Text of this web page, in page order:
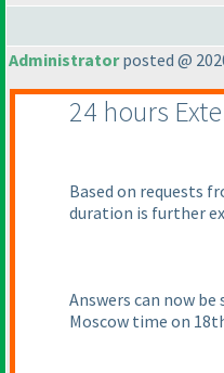
Administratorposted @
24 hours
Based on requests
duration is further
Answers can now
Moscow time on